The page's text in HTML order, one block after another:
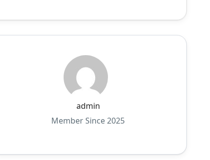
admin
Member Since 2025